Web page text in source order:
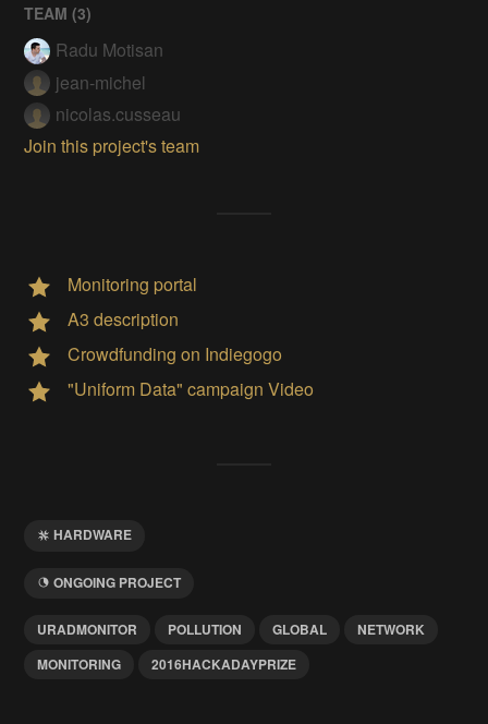
TEAM (3)
Radu Motisan
jean-michel
nicolas.cusseau
Join this project's team
Monitoring portal
A3 description
Crowdfunding on Indiegogo
"Uniform Data" campaign Video
HARDWARE
ONGOING PROJECT
URADMONITOR POLLUTION GLOBAL
NETWORK
MONITORING
2016HACKADAYPRIZE